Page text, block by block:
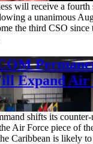
will receive a fourth
a unanimous
the third CSO since
Expand Air
shifts its
Air Force piece of
Caribbean is likely